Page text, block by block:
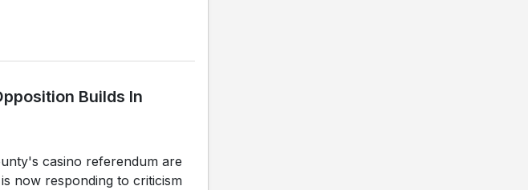
Builds In
casino referendum are
now responding to criticism